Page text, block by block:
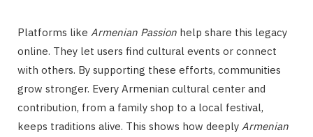
Platforms like Armenian Passion help share this legacy
online. They let users find cultural events or connect
with others. By supporting these efforts, communities
grow stronger. Every Armenian cultural center and
contribution, from a family shop to a local festival,
keeps traditions alive. This shows how deeply Armenian